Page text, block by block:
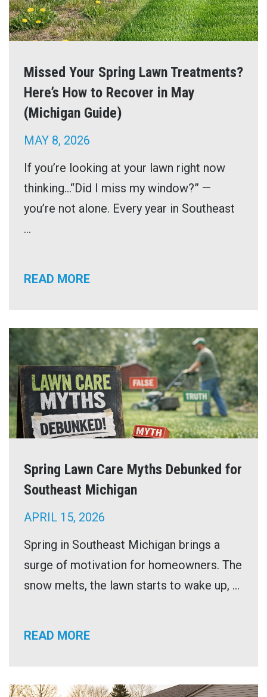
Missed Your Spring Lawn Treatments?
Here’s How to Recover in May
(Michigan Guide)
MAY 8, 2026
If you’re looking at your lawn right now
thinking…“Did I miss my window?” —
you’re not alone. Every year in Southeast
...
READ MORE
Spring Lawn Care Myths Debunked for
Southeast Michigan
APRIL 15, 2026
Spring in Southeast Michigan brings a
surge of motivation for homeowners. The
snow melts, the lawn starts to wake up, ...
READ MORE